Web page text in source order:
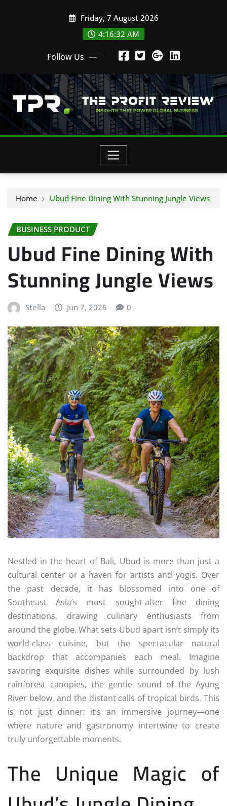
Friday, 7 August 2026
4:16:34 AM
Follow Us
Home Ubud Fine Dining With Stunning Jungle Views
BUSINESS PRODUCT
Ubud Fine Dining With
Stunning Jungle Views
Stella Jun 7, 2026 0
Nestled in the heart of Bali, Ubud is more than just a
cultural center or a haven for artists and yogis. Over
the past decade, it has blossomed into one of
Southeast Asia’s most sought-after fine dining
destinations, drawing culinary enthusiasts from
around the globe. What sets Ubud apart isn’t simply its
world-class cuisine, but the spectacular natural
backdrop that accompanies each meal. Imagine
savoring exquisite dishes while surrounded by lush
rainforest canopies, the gentle sound of the Ayung
River below, and the distant calls of tropical birds. This
is not just dinner; it’s an immersive journey—one
where nature and gastronomy intertwine to create
truly unforgettable moments.
The Unique Magic of